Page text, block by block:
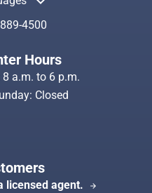
4500
Hours
a.m. to 6 p.m.
Closed
licensed agent. arrow_forward